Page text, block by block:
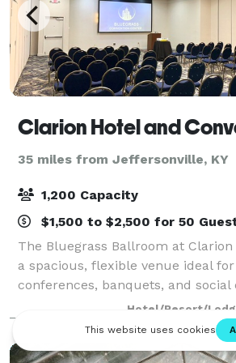
35 miles from Jeffersonville, KY
1,200 Capacity
$1,500 to $2,500 for 50
The Bluegrass Ballroom at
a spacious, flexible venue ideal
conferences, banquets, and
a generous 60’ x 140’ layout, the
adapts to classroom sessions,
Hotel/Resort/